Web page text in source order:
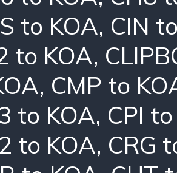
to KOA, CIN
to KOA,
, CMP to
to KOA, CPI
to KOA, CRG